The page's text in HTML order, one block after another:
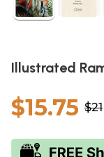
Illustrated
$15.75 $21